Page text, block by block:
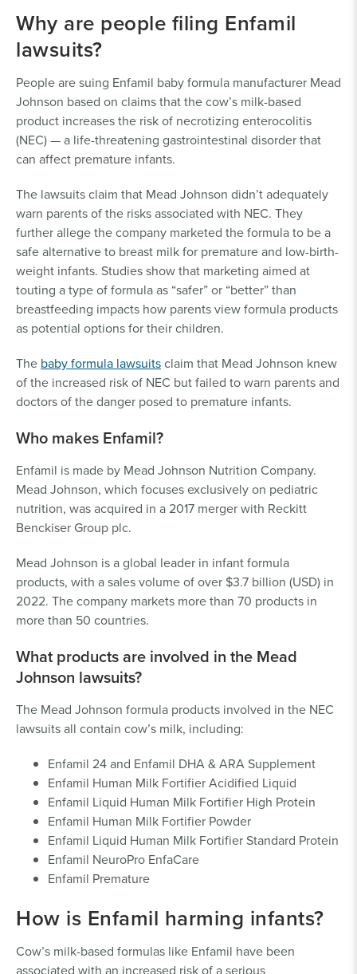
Why are people filing Enfamil
lawsuits?
People are suing Enfamil baby formula manufacturer Mead
Johnson based on claims that the cow’s milk-based
product increases the risk of necrotizing enterocolitis
(NEC) — a life-threatening gastrointestinal disorder that
can affect premature infants.
The lawsuits claim that Mead Johnson didn’t adequately
warn parents of the risks associated with NEC. They
further allege the company marketed the formula to be a
safe alternative to breast milk for premature and low-birth-
weight infants. Studies show that marketing aimed at
touting a type of formula as “safer” or “better” than
breastfeeding impacts how parents view formula products
as potential options for their children.
The baby formula lawsuitsclaim that Mead Johnson knew
of the increased risk of NEC but failed to warn parents and
doctors of the danger posed to premature infants.
Who makes Enfamil?
Enfamil is made by Mead Johnson Nutrition Company.
Mead Johnson, which focuses exclusively on pediatric
nutrition, was acquired in a 2017 merger with Reckitt
Benckiser Group plc.
Mead Johnson is a global leader in infant formula
products, with a sales volume of over $3.7 billion (USD) in
2022. The company markets more than 70 products in
more than 50 countries.
What products are involved in the Mead
Johnson lawsuits?
The Mead Johnson formula products involved in the NEC
lawsuits all contain cow’s milk, including:
Enfamil 24 and Enfamil DHA & ARA Supplement
Enfamil Human Milk Fortifier Acidified Liquid
Enfamil Liquid Human Milk Fortifier High Protein
Enfamil Human Milk Fortifier Powder
Enfamil Liquid Human Milk Fortifier Standard Protein
Enfamil NeuroPro EnfaCare
Enfamil Premature
How is Enfamil harming infants?
Cow’s milk-based formulas like Enfamil have been